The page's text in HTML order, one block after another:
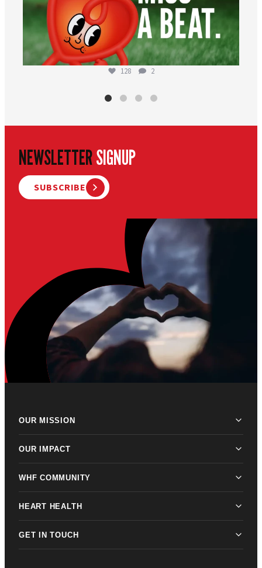
128 2
NEWSLETTERSIGNUP
SUBSCRIBE
OUR MISSION
OUR IMPACT
WHF COMMUNITY
HEART HEALTH
GET IN TOUCH